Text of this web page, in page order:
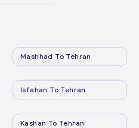
Mashhad To Tehran
Isfahan To Tehran
Kashan To Tehran